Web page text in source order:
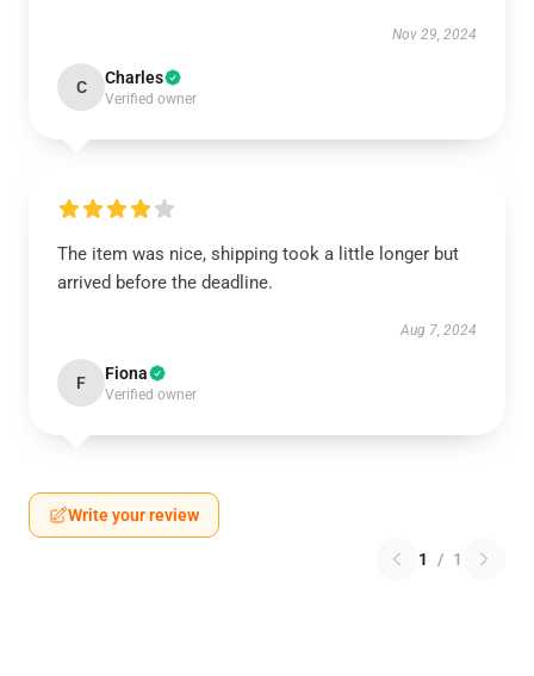
Nov 29, 2024
C Charles
Verified owner
The item was nice, shipping took a little longer but
arrived before the deadline.
Aug 7, 2024
F Fiona
Verified owner
Write your review
1 / 1